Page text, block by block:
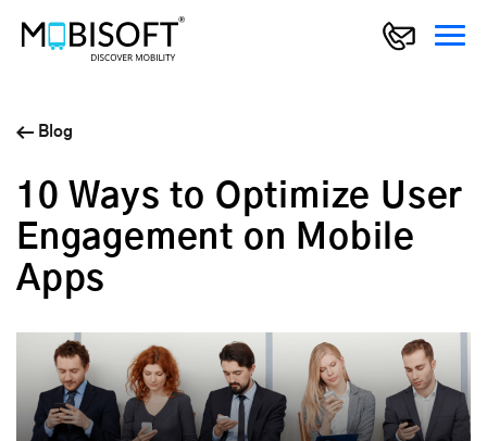
Blog
10 Ways to Optimize User
Engagement on Mobile
Apps